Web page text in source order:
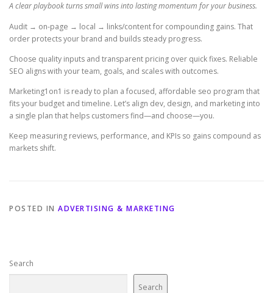
A clear playbook turns small wins into lasting momentum for your business.
Audit → on-page → local → links/content for compounding gains. That
order protects your brand and builds steady progress.
Choose quality inputs and transparent pricing over quick fixes. Reliable
SEO aligns with your team, goals, and scales with outcomes.
Marketing1on1 is ready to plan a focused, affordable seo program that
fits your budget and timeline. Let’s align dev, design, and marketing into
a single plan that helps customers find—and choose—you.
Keep measuring reviews, performance, and KPIs so gains compound as
markets shift.
POSTED IN ADVERTISING & MARKETING
Search
Search